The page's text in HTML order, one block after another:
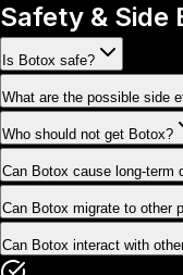
Safety & Side
Is Botox safe?
What are the possible side
Who should not get Botox?
Can Botox cause long-term
Can Botox migrate to other
Can Botox interact with